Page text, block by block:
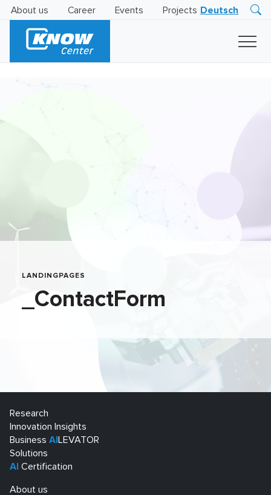
About us Career Events Projects Deutsch
LANDINGPAGES
_ContactForm
Research
Innovation Insights
Business AI LEVATOR
Solutions
AI Certification
About us